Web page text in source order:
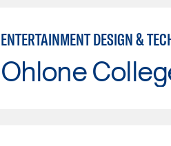
ENTERTAINMENT DESIGN &
Ohlone